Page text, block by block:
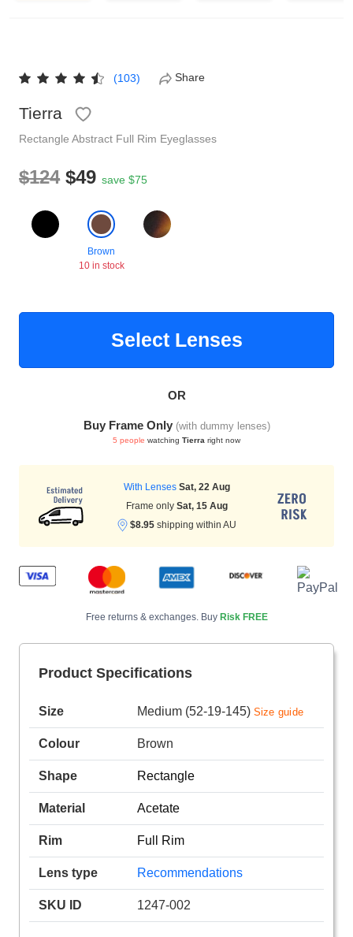
(103) Share
Tierra
Rectangle Abstract Full Rim Eyeglasses
$124$49 save $75
Brown
10 in stock
Select Lenses
OR
Buy Frame Only (with dummy lenses)
5 people watching Tierra right now
With Lenses Sat, 22 Aug
Frame only Sat, 15 Aug
$8.95shipping within AU
Free returns & exchanges. Buy Risk FREE
Product Specifications
Size Medium (52-19-145) Size guide
Colour Brown
Shape Rectangle
Material Acetate
Rim Full Rim
Lens type Recommendations
SKU ID 1247-002
Clip on Sunglasses
Shop by Shape
Glasses Under $49
Health Funds
HAMSA Collection
Blue Block Protection
Sunglasses Tips
Glasses Guide